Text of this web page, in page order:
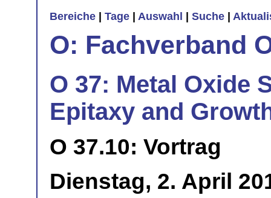
Bereiche Tage Auswahl Suche
O: Fachverband
O 37: Metal Oxide
Epitaxy and
O 37.10: Vortrag
Dienstag, 2. April